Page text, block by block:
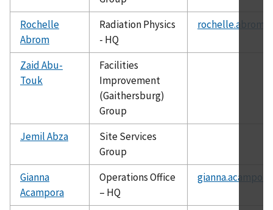
Rochelle
Abrom
Radiation Physics
- HQ
Zaid Abu-
Touk
Facilities
Improvement
(Gaithersburg)
Group
Jemil Abza
Site Services
Group
Gianna
Acampora
Operations Office
– HQ